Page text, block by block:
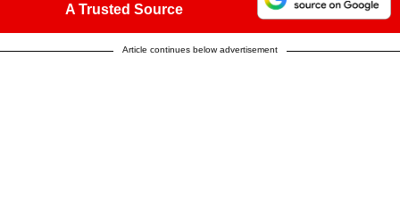
A Trusted Source
Article continues below advertisement